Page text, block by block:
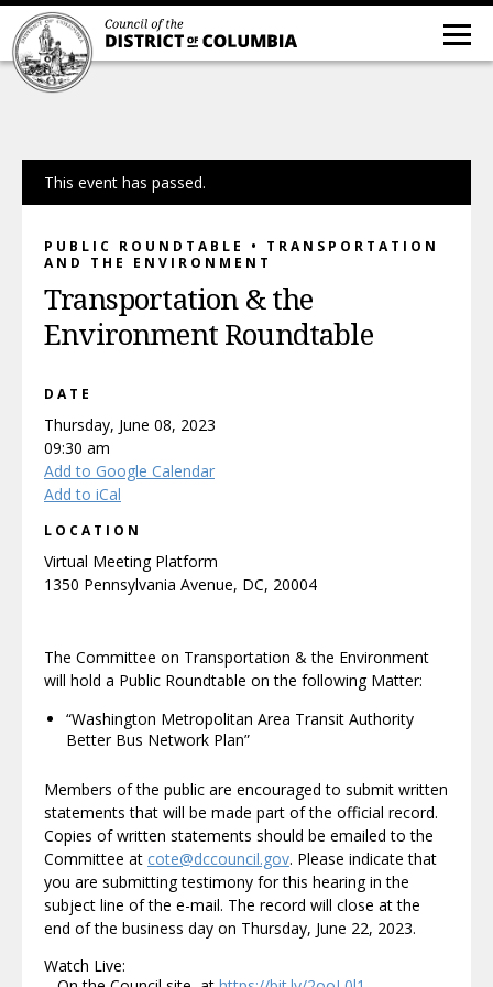
This event has passed.
PUBLIC ROUNDTABLE • TRANSPORTATION
AND THE ENVIRONMENT
Transportation & the
Environment Roundtable
DATE
Thursday, June 08, 2023
09:30 am
Add to Google Calendar
Add to iCal
LOCATION
Virtual Meeting Platform
1350 Pennsylvania Avenue, DC, 20004
The Committee on Transportation & the Environment
will hold a Public Roundtable on the following Matter:
“Washington Metropolitan Area Transit Authority
Better Bus Network Plan”
Members of the public are encouraged to submit written
statements that will be made part of the official record.
Copies of written statements should be emailed to the
Committee at cote@dccouncil.gov. Please indicate that
you are submitting testimony for this hearing in the
subject line of the e-mail. The record will close at the
end of the business day on Thursday, June 22, 2023.
Watch Live: